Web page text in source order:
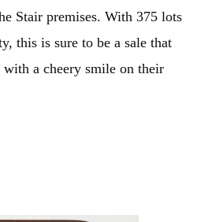
Stair premises. With 375 lots
this is sure to be a sale that
with a cheery smile on their